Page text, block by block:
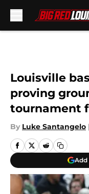
Louisville
proving
tournament
By Luke Santangelo |
Add